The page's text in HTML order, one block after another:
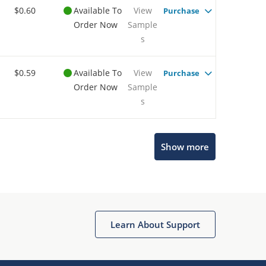
$0.60
Available To
Order Now
View
Sample
s
Purchase
$0.59
Available To
Order Now
View
Sample
s
Purchase
Show more
Learn About Support